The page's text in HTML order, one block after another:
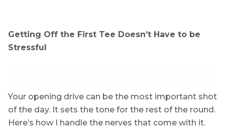
Getting Off the First Tee Doesn’t Have to be
Stressful
Your opening drive can be the most important shot
of the day. It sets the tone for the rest of the round.
Here’s how I handle the nerves that come with it.